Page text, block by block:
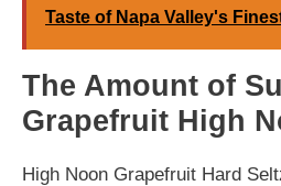
Taste of Napa Valley's
The Amount of
Grapefruit High
High Noon Grapefruit Hard